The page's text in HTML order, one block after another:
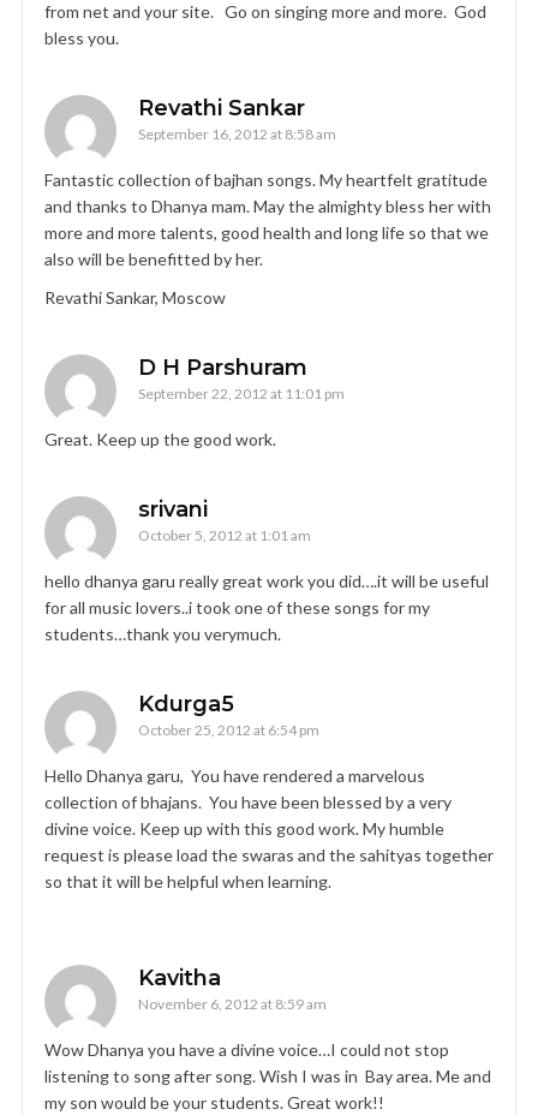
from net and your site. Go on singing more and more. God
bless you.
Revathi Sankar
September 16, 2012 at 8:58 am
Fantastic collection of bajhan songs. My heartfelt gratitude
and thanks to Dhanya mam. May the almighty bless her with
more and more talents, good health and long life so that we
also will be benefitted by her.
Revathi Sankar, Moscow
D H Parshuram
September 22, 2012 at 11:01 pm
Great. Keep up the good work.
srivani
October 5, 2012 at 1:01 am
hello dhanya garu really great work you did….it will be useful
for all music lovers..i took one of these songs for my
students…thank you verymuch.
Kdurga5
October 25, 2012 at 6:54 pm
Hello Dhanya garu, You have rendered a marvelous
collection of bhajans. You have been blessed by a very
divine voice. Keep up with this good work. My humble
request is please load the swaras and the sahityas together
so that it will be helpful when learning.
Kavitha
November 6, 2012 at 8:59 am
Wow Dhanya you have a divine voice…I could not stop
listening to song after song. Wish I was in Bay area. Me and
my son would be your students. Great work!!